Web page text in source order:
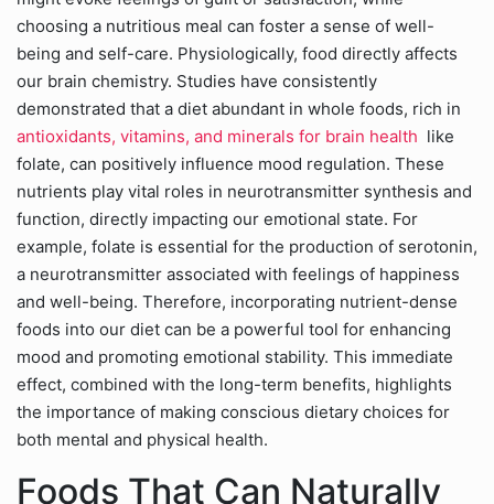
choosing a nutritious meal can foster a sense of well-
being and self-care. Physiologically, food directly affects
our brain chemistry. Studies have consistently
demonstrated that a diet abundant in whole foods, rich in
antioxidants, vitamins, and minerals for brain health like
folate, can positively influence mood regulation. These
nutrients play vital roles in neurotransmitter synthesis and
function, directly impacting our emotional state. For
example, folate is essential for the production of serotonin,
a neurotransmitter associated with feelings of happiness
and well-being. Therefore, incorporating nutrient-dense
foods into our diet can be a powerful tool for enhancing
mood and promoting emotional stability. This immediate
effect, combined with the long-term benefits, highlights
the importance of making conscious dietary choices for
both mental and physical health.
Foods That Can Naturally